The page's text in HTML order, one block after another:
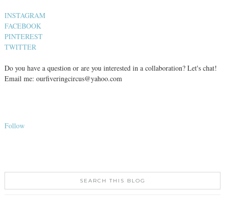
INSTAGRAM
FACEBOOK
PINTEREST
TWITTER
Do you have a question or are you interested in a collaboration? Let's chat!
Email me: ourfiveringcircus@yahoo.com
Follow
SEARCH THIS BLOG